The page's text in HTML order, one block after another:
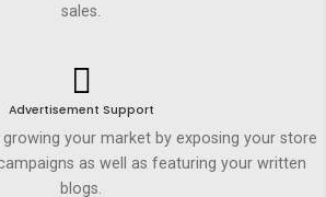
sales.
Advertisement Support
your market by exposing your store
as well as featuring your written
blogs.